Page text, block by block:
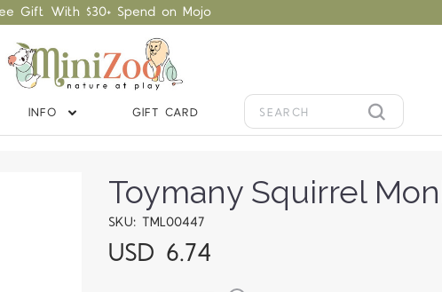
Gift With $30+ Spend on Mojo
INFO GIFT CARD
Toymany Squirrel
SKU: TML00447
USD 6.74